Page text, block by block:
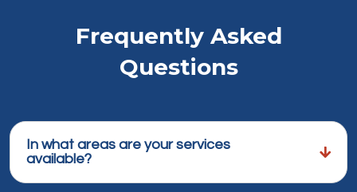
Frequently Asked
Questions
In what areas are your services
available?